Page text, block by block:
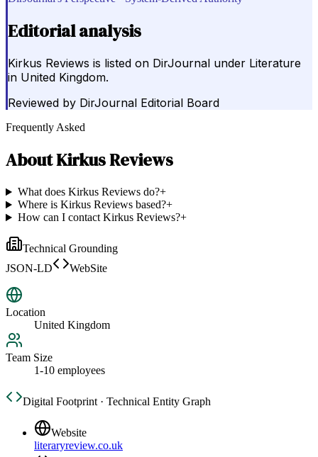
Editorial analysis
Kirkus Reviews is listed on DirJournal under Literature
in United Kingdom.
Reviewed by DirJournal Editorial Board
Frequently Asked
AboutKirkus Reviews
What does Kirkus Reviews do?+
Where is Kirkus Reviews based?+
How can I contact Kirkus Reviews?+
Technical Grounding
JSON-LD
WebSite
Location
United Kingdom
Team Size
1-10 employees
Digital Footprint · Technical Entity Graph
Website
literaryreview.co.uk